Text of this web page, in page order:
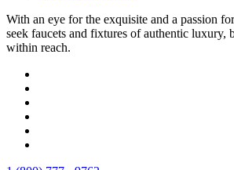
With an eye for the exquisite and a passion
seek faucets and fixtures of authentic luxury,
within reach.